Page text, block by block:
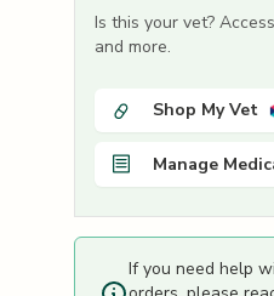
Is this your vet?
and more.
Shop My Vet
Manage
If you need help